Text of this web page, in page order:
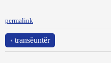
permalink
‹ transĕuntĕr